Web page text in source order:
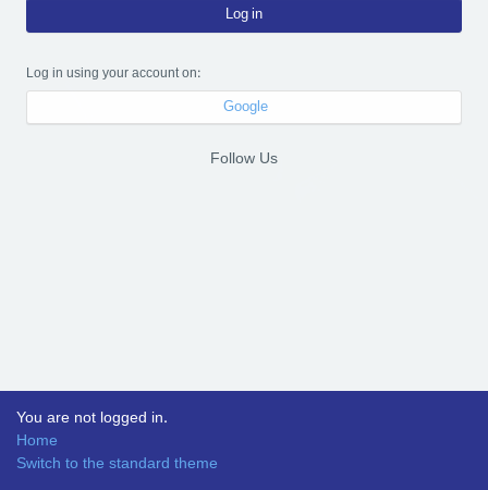
Log in
Log in using your account on:
Google
Follow Us
You are not logged in.
Home
Switch to the standard theme